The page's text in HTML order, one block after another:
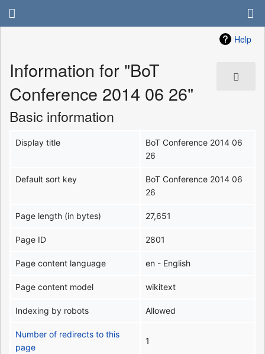
Help
Information for "BoT
Conference 2014 06 26"
Basic information
Display title
BoT Conference 2014 06
26
Default sort key
BoT Conference 2014 06
26
Page length (in bytes) 27,651
Page ID 2801
Page content language en - English
Page content model wikitext
Indexing by robots Allowed
Number of redirects to this
page
1